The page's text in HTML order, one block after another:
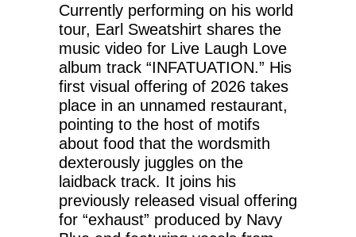
Currently performing on his world
tour, Earl Sweatshirt shares the
music video for Live Laugh Love
album track “INFATUATION.” His
first visual offering of 2026 takes
place in an unnamed restaurant,
pointing to the host of motifs
about food that the wordsmith
dexterously juggles on the
laidback track. It joins his
previously released visual offering
for “exhaust” produced by Navy